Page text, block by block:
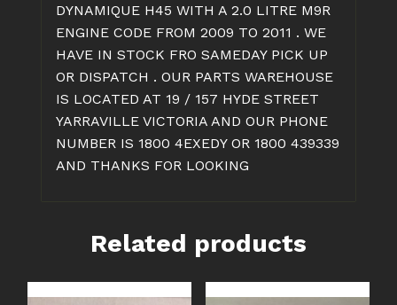
DYNAMIQUE H45 WITH A 2.0 LITRE M9R
ENGINE CODE FROM 2009 TO 2011 . WE
HAVE IN STOCK FRO SAMEDAY PICK UP
OR DISPATCH . OUR PARTS WAREHOUSE
IS LOCATED AT 19 / 157 HYDE STREET
YARRAVILLE VICTORIA AND OUR PHONE
NUMBER IS 1800 4EXEDY OR 1800 439339
AND THANKS FOR LOOKING
Related products